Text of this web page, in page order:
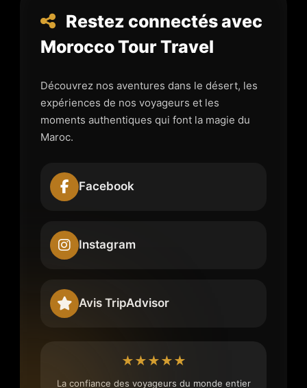
Restez connectés avec
Morocco Tour Travel
Découvrez nos aventures dans le désert, les
expériences de nos voyageurs et les
moments authentiques qui font la magie du
Maroc.
Facebook
Instagram
Avis TripAdvisor
★★★★★
La confiance des voyageurs du monde entier